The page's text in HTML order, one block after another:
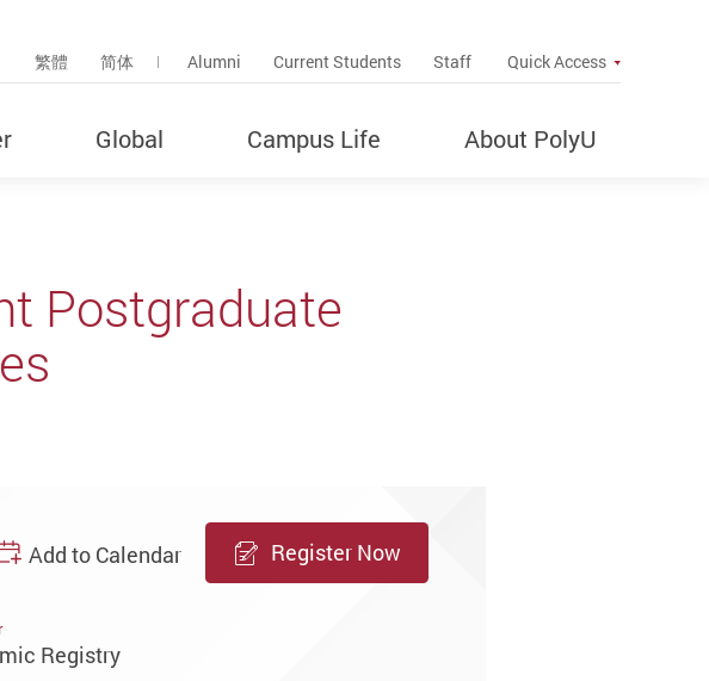
Site Search Popup
繁體 简体 Alumni Current Students Staff Quick Access
Global Campus Life About PolyU
Postgraduate
Add to Calendar Register Now
Registry